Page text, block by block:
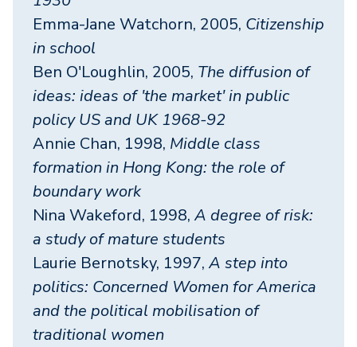
Emma-Jane Watchorn, 2005, Citizenship
in school
Ben O'Loughlin, 2005, The diffusion of
ideas: ideas of 'the market' in public
policy US and UK 1968-92
Annie Chan, 1998, Middle class
formation in Hong Kong: the role of
boundary work
Nina Wakeford, 1998,A degree of risk:
a study of mature students
Laurie Bernotsky, 1997,A step into
politics: Concerned Women for America
and the political mobilisation of
traditional women